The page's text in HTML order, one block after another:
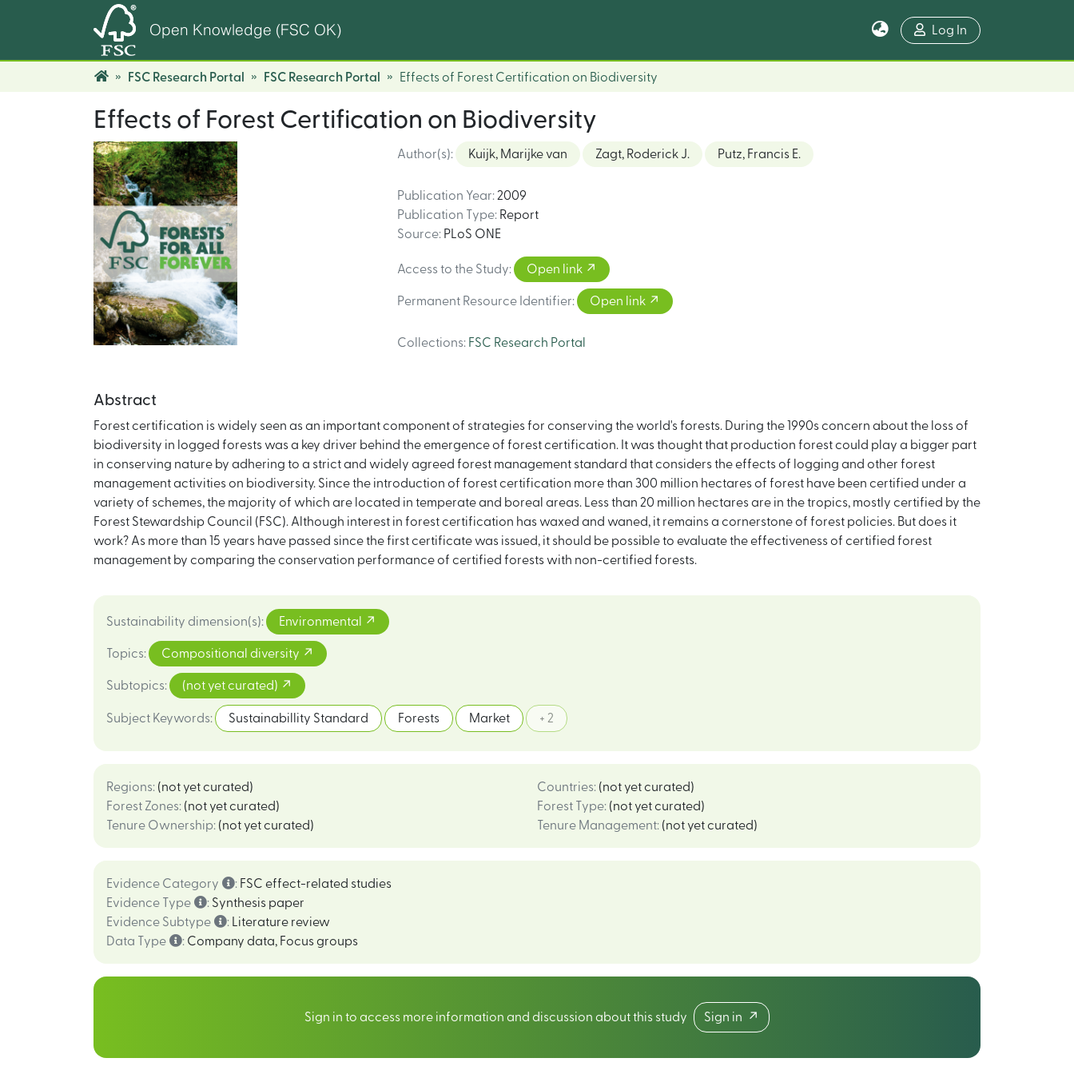
Open Knowledge (FSC OK) Log In
FSC Research Portal FSC Research Portal Effects of Forest Certification on Biodiversity
Effects of Forest Certification on Biodiversity
Author(s): Kuijk, Marijke van Zagt, Roderick J. Putz, Francis E.
Publication Year: 2009
Publication Type: Report
Source: PLoS ONE
Access to the Study: Open link
Permanent Resource Identifier: Open link
Collections: FSC Research Portal
Abstract
Forest certification is widely seen as an important component of strategies for conserving the world's forests. During the 1990s concern about the loss of
biodiversity in logged forests was a key driver behind the emergence of forest certification. It was thought that production forest could play a bigger part
in conserving nature by adhering to a strict and widely agreed forest management standard that considers the effects of logging and other forest
management activities on biodiversity. Since the introduction of forest certification more than 300 million hectares of forest have been certified under a
variety of schemes, the majority of which are located in temperate and boreal areas. Less than 20 million hectares are in the tropics, mostly certified by the
Forest Stewardship Council (FSC). Although interest in forest certification has waxed and waned, it remains a cornerstone of forest policies. But does it
work? As more than 15 years have passed since the first certificate was issued, it should be possible to evaluate the effectiveness of certified forest
management by comparing the conservation performance of certified forests with non-certified forests.
Sustainability dimension(s): Environmental
Topics: Compositional diversity
Subtopics: (not yet curated)
Subject Keywords: Sustainabillity Standard Forests Market + 2
Regions: (not yet curated) Countries: (not yet curated)
Forest Zones: (not yet curated) Forest Type: (not yet curated)
Tenure Ownership: (not yet curated) Tenure Management: (not yet curated)
Evidence Category : FSC effect-related studies
Evidence Type
: Synthesis paper
Evidence Subtype
:
Literature review
Data Type
: Company data, Focus groups
Sign in to access more information and discussion about this study Sign in